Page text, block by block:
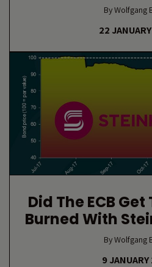
By Wolfgang
22
Did The ECB
Burned With
By Wolfgang
9